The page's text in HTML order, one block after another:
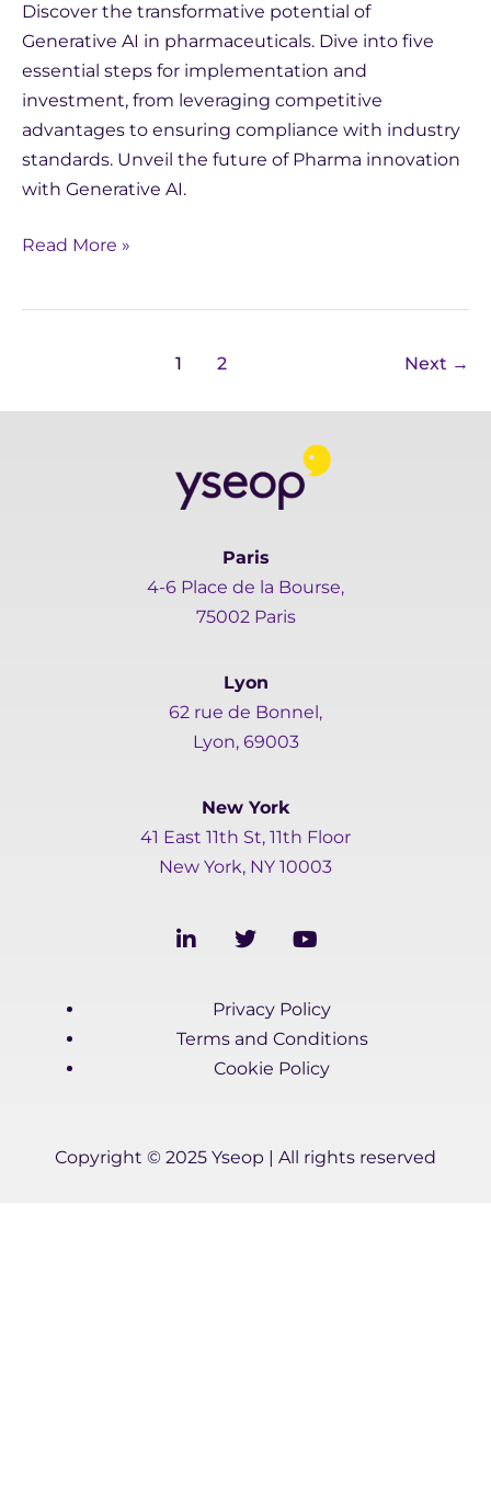
Discover the transformative potential of
Generative AI in pharmaceuticals. Dive into five
essential steps for implementation and
investment, from leveraging competitive
advantages to ensuring compliance with industry
standards. Unveil the future of Pharma innovation
with Generative AI.
Read More »
1 2 Next →
Paris
4-6 Place de la Bourse,
75002 Paris
Lyon
62 rue de Bonnel,
Lyon, 69003
New York
41 East 11th St, 11th Floor
New York, NY 10003
L
i
d
n
T
w
t
e
r
Y
o
u
b
e
Copyright © 2025 Yseop | All rights reserved
Privacy Policy
Terms and Conditions
Cookie Policy